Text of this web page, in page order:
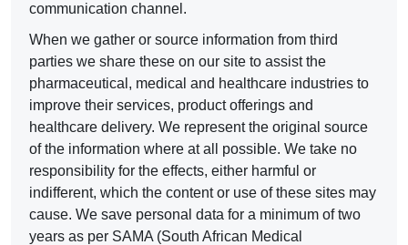
communication channel.
When we gather or source information from third
parties we share these on our site to assist the
pharmaceutical, medical and healthcare industries to
improve their services, product offerings and
healthcare delivery. We represent the original source
of the information where at all possible. We take no
responsibility for the effects, either harmful or
indifferent, which the content or use of these sites may
cause. We save personal data for a minimum of two
years as per SAMA (South African Medical